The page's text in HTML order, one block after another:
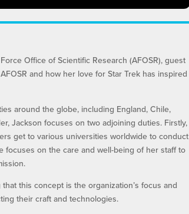
Office of Scientific Research (AFOSR), guest
and how her love for Star Trek has inspired
around the globe, including England, Chile,
Jackson focuses on two adjoining duties. Firstly,
get to various universities worldwide to conduct
focuses on the care and well-being of her staff to
this concept is the organization’s focus and
their craft and technologies.